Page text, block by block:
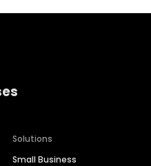
Solutions
Small Business